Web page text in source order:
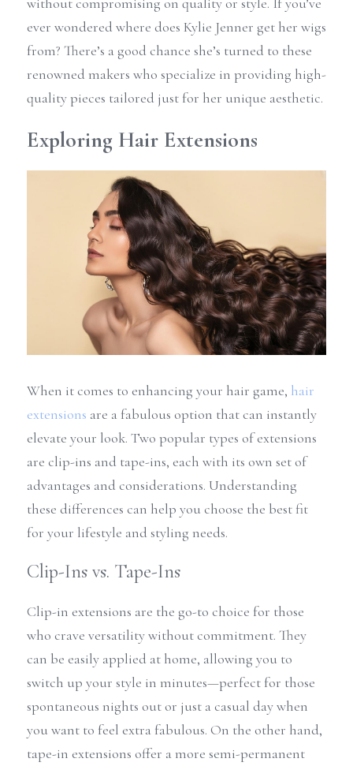
ever wondered where does Kylie Jenner get her wigs
from? There’s a good chance she’s turned to these
renowned makers who specialize in providing high-
quality pieces tailored just for her unique aesthetic.
Exploring Hair Extensions
When it comes to enhancing your hair game, hair
extensions are a fabulous option that can instantly
elevate your look. Two popular types of extensions
are clip-ins and tape-ins, each with its own set of
advantages and considerations. Understanding
these differences can help you choose the best fit
for your lifestyle and styling needs.
Clip-Ins vs. Tape-Ins
Clip-in extensions are the go-to choice for those
who crave versatility without commitment. They
can be easily applied at home, allowing you to
switch up your style in minutes—perfect for those
spontaneous nights out or just a casual day when
you want to feel extra fabulous. On the other hand,
tape-in extensions offer a more semi-permanent